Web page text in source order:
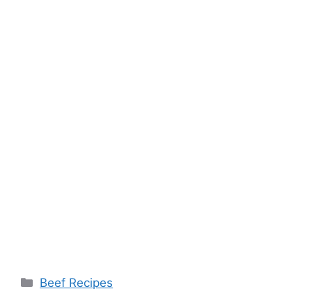
Categories
Beef Recipes